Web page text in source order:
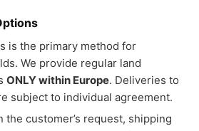
is the primary method for
We provide regular land
ONLY within Europe. Deliveries to
subject to individual agreement.
the customer’s request, shipping